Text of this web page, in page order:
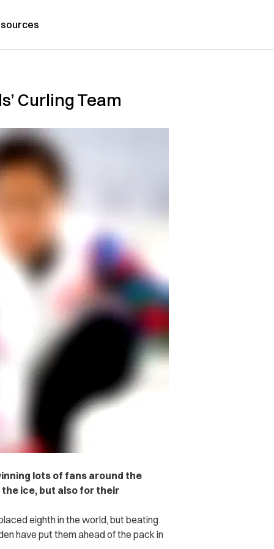
Curling Team
lots of fans around the
ice, but also for their
eighth in the world, but beating
have put them ahead of the pack in